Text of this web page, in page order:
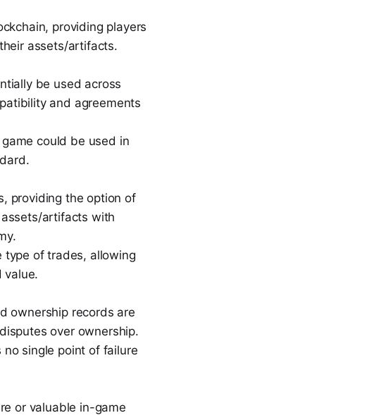
providing players
assets/artifacts.
be used across
and agreements
could be used in
providing the option of
artifacts with
type of trades, allowing
value.
ownership records are
over ownership.
single point of failure
or valuable in-game